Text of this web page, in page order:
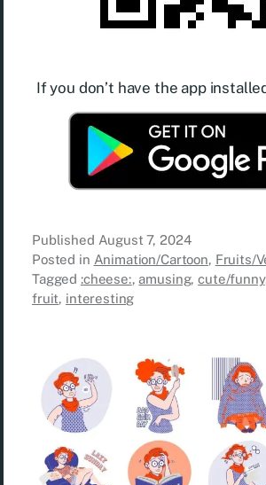
If you don’t have the app
Published August 7, 2024
Posted in Animation/Cartoon, Fruits/
Tagged :cheese:, amusing,cute/funny
fruit, interesting